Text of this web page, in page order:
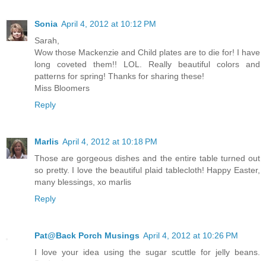
Sonia April 4, 2012 at 10:12 PM
Sarah,
Wow those Mackenzie and Child plates are to die for! I have
long coveted them!! LOL. Really beautiful colors and
patterns for spring! Thanks for sharing these!
Miss Bloomers
Reply
Marlis April 4, 2012 at 10:18 PM
Those are gorgeous dishes and the entire table turned out
so pretty. I love the beautiful plaid tablecloth! Happy Easter,
many blessings, xo marlis
Reply
Pat@Back Porch Musings April 4, 2012 at 10:26 PM
I love your idea using the sugar scuttle for jelly beans.